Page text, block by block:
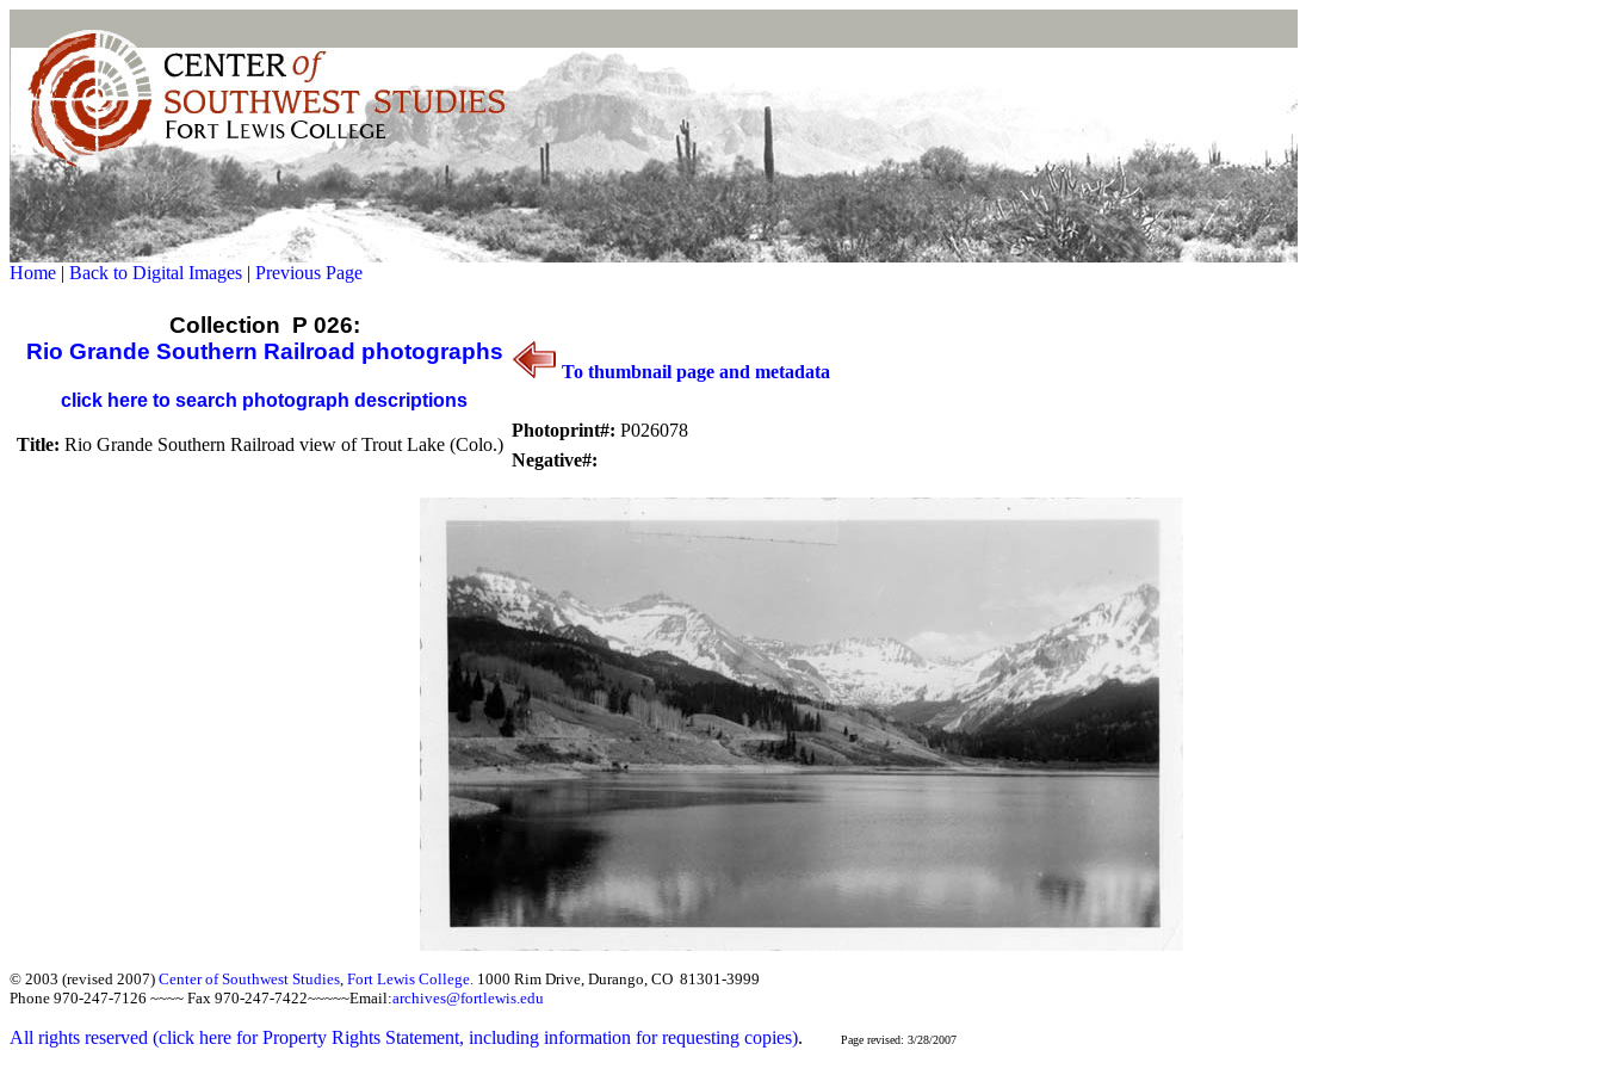
Home | Back to Digital Images | Previous Page
Collection P 026:
Rio Grande Southern Railroad photographs
click here to search photograph descriptions
To thumbnail page and metadata
Title: Rio Grande Southern Railroad view of Trout Lake (Colo.)
Photoprint#: P026078
Negative#:
© 2003 (revised 2007) Center of Southwest Studies, Fort Lewis College. 1000 Rim Drive, Durango, CO 81301-3999
Phone 970-247-7126 ~~~~ Fax 970-247-7422~~~~~Email:archives@fortlewis.edu
All rights reserved (click here for Property Rights Statement, including information for requesting copies). Page revised: 3/28/2007